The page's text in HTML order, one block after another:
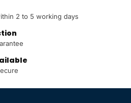
2 to 5 working days